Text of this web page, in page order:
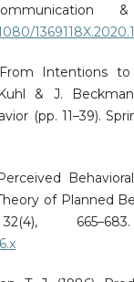
Intentions
& J.
(pp. 11–39).
of Planned
32(4),